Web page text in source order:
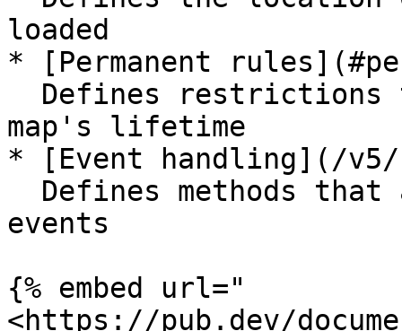
loaded
* [Permanent
map's lifetime
* [Event handling](/v5/
events
{% embed url="
<https://pub.dev/